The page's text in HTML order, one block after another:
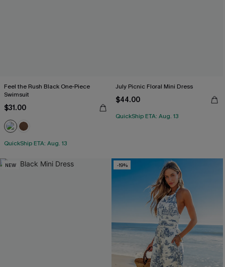
Feel the Rush Black One-Piece
Swimsuit
$31.00
QuickShip ETA: Aug. 13
July Picnic Floral Mini Dress
$44.00
QuickShip ETA: Aug. 13
NEW -19%